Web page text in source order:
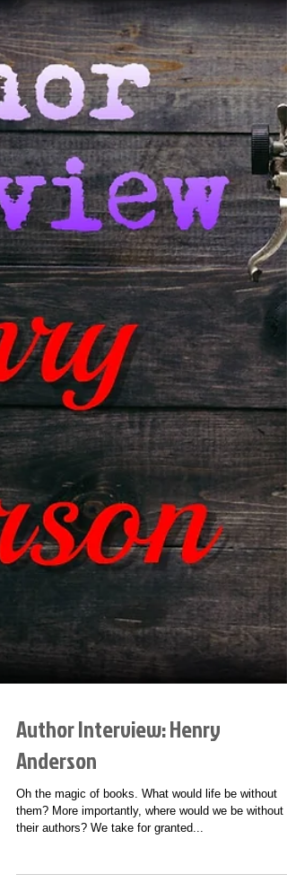
Rogue Planet/Horrified Press has contracted the
Alcala short horror story, "The Offering" for their
Cthulhu themed "Candlemas...